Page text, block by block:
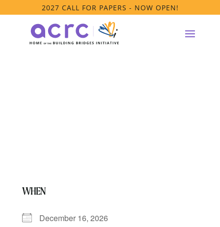
2027 CALL FOR PAPERS - NOW OPEN!
WHEN
December 16, 2026